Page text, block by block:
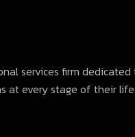
services firm
at every stage of their